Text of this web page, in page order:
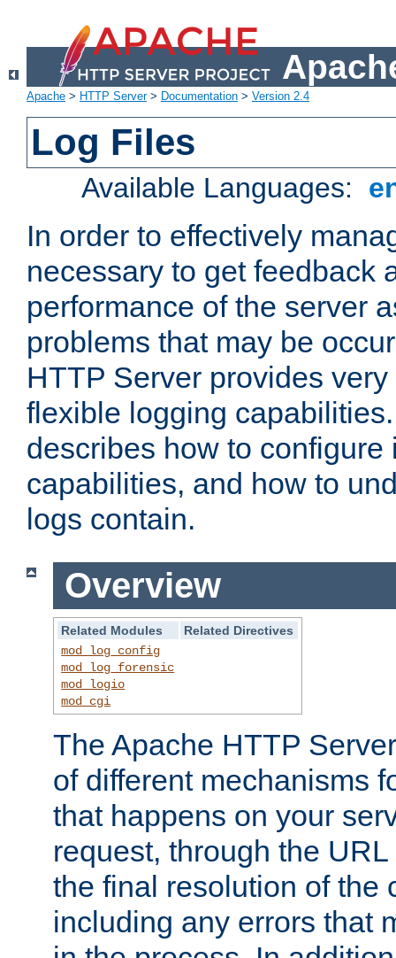
Apache > HTTP Server> Documentation > Version 2.4
Log Files
Available Languages:
In order to effectively
necessary to get feedback
performance of the server
problems that may be
HTTP Server provides
flexible logging
describes how to configure
capabilities, and how to
logs contain.
Overview
Related Modules
Related Directives
mod_log_config
mod_log_forensic
mod_logio
mod_cgi
The Apache HTTP
of different mechanisms
that happens on your
request, through the
the final resolution of the
including any errors that